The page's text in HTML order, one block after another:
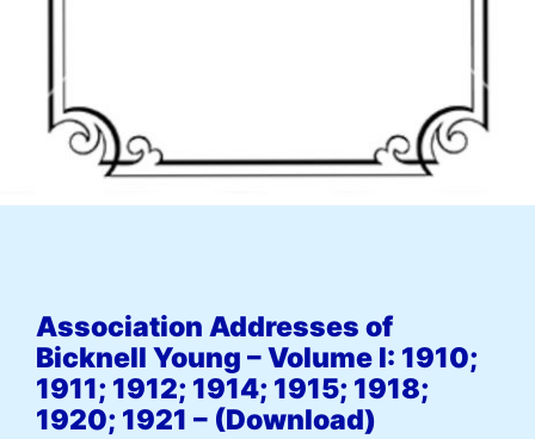
Association Addresses of
Bicknell Young – Volume I: 1910;
1911; 1912; 1914; 1915; 1918;
1920; 1921 – (Download)